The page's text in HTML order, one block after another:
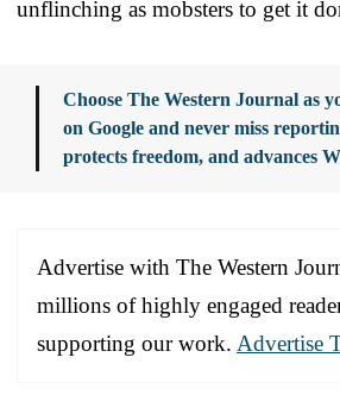
unflinching as mobsters to get it
Choose The Western Journal as
on Google and never miss
protects freedom, and advances
Advertise with The Western
millions of highly engaged
supporting our work. Advertise